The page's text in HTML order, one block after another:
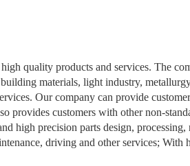
quality products and services. The
materials, light industry,
Our company can provide
provides customers with other non-
high precision parts design,
driving and other services; With